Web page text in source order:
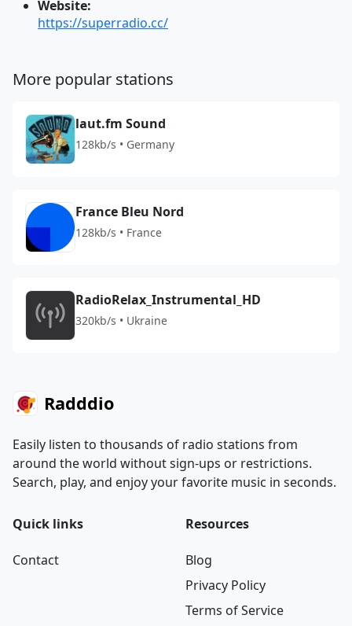
Website:
https://superradio.cc/
More popular stations
laut.fm Sound
128kb/s • Germany
France Bleu Nord
128kb/s • France
RadioRelax_Instrumental_HD
320kb/s • Ukraine
Radddio
Easily listen to thousands of radio stations from
around the world without sign-ups or restrictions.
Search, play, and enjoy your favorite music in seconds.
Quick links
Contact
Resources
Blog
Privacy Policy
Terms of Service